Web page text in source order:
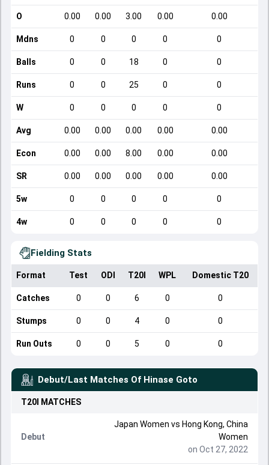
O 0.00 0.00 3.00 0.00 0.00
Mdns 0 0 0 0 0
Balls 0 0 18 0 0
Runs 0 0 25 0 0
W 0 0 0 0 0
Avg 0.00 0.00 0.00 0.00 0.00
Econ 0.00 0.00 8.00 0.00 0.00
SR 0.00 0.00 0.00 0.00 0.00
5w 0 0 0 0 0
4w 0 0 0 0 0
Fielding Stats
Format Test ODI T20I WPL Domestic T20
Catches 0 0 6 0 0
Stumps 0 0 4 0 0
Run Outs 0 0 5 0 0
Debut/Last Matches Of Hinase Goto
T20I MATCHES
Debut
Japan Women vs Hong Kong, China
Women
on Oct 27, 2022